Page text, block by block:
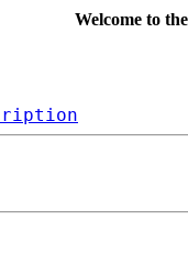
Welcome to